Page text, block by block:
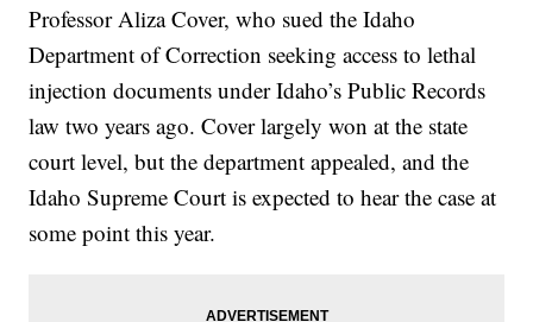
Professor Aliza Cover, who sued the Idaho
Department of Correction seeking access to lethal
injection documents under Idaho’s Public Records
law two years ago. Cover largely won at the state
court level, but the department appealed, and the
Idaho Supreme Court is expected to hear the case at
some point this year.